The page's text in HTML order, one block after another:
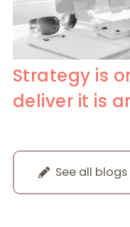
Strategy is
deliver it is
See all blogs